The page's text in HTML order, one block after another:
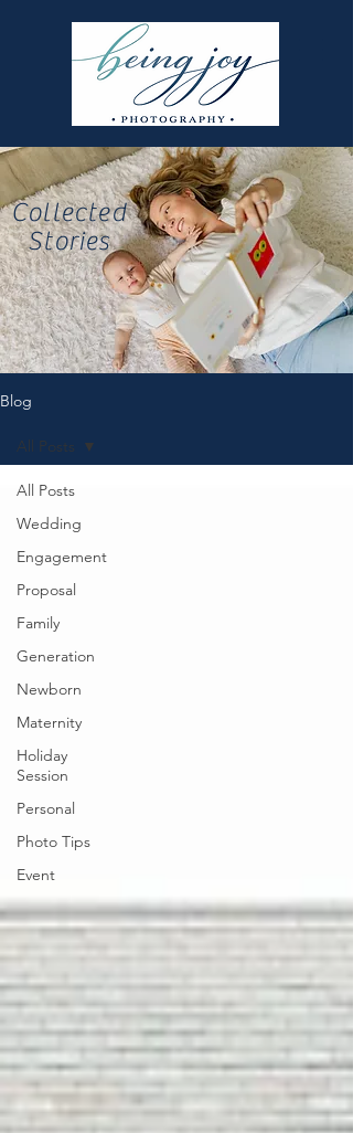
Collected
Stories
Blog
All Posts
Wedding
Engagement
Proposal
Family
Generation
Newborn
Maternity
Holiday
Session
Personal
Photo Tips
Event
All Posts